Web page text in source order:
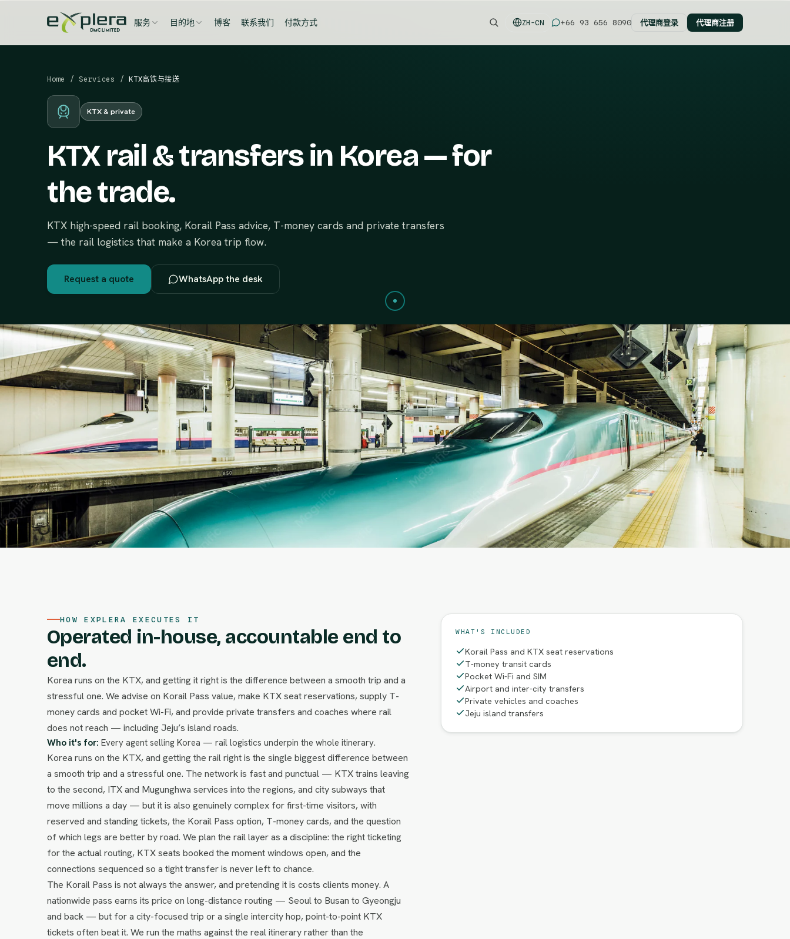
服务 目的地 博客 联系我们 付款方式 ZH-CN +66 93 656 8090 代理商登录 代理商注册
Home / Services / KTX高铁与接送
KTX & private
KTX rail & transfers in Korea — for
the trade.
KTX high-speed rail booking, Korail Pass advice, T-money cards and private transfers
— the rail logistics that make a Korea trip flow.
Request a quote WhatsApp the desk
HOW EXPLERA EXECUTES IT
Operated in-house, accountable end to
end.
Korea runs on the KTX, and getting it right is the difference between a smooth trip and a
stressful one. We advise on Korail Pass value, make KTX seat reservations, supply T-
money cards and pocket Wi-Fi, and provide private transfers and coaches where rail
does not reach — including Jeju’s island roads.
Who it's for: Every agent selling Korea — rail logistics underpin the whole itinerary.
Korea runs on the KTX, and getting the rail right is the single biggest difference between
a smooth trip and a stressful one. The network is fast and punctual — KTX trains leaving
to the second, ITX and Mugunghwa services into the regions, and city subways that
move millions a day — but it is also genuinely complex for first-time visitors, with
reserved and standing tickets, the Korail Pass option, T-money cards, and the question
of which legs are better by road. We plan the rail layer as a discipline: the right ticketing
for the actual routing, KTX seats booked the moment windows open, and the
connections sequenced so a tight transfer is never left to chance.
The Korail Pass is not always the answer, and pretending it is costs clients money. A
nationwide pass earns its price on long-distance routing — Seoul to Busan to Gyeongju
and back — but for a city-focused trip or a single intercity hop, point-to-point KTX
tickets often beat it. We run the maths against the real itinerary rather than the
WHAT'S INCLUDED
Korail Pass and KTX seat reservations
T-money transit cards
Pocket Wi-Fi and SIM
Airport and inter-city transfers
Private vehicles and coaches
Jeju island transfers